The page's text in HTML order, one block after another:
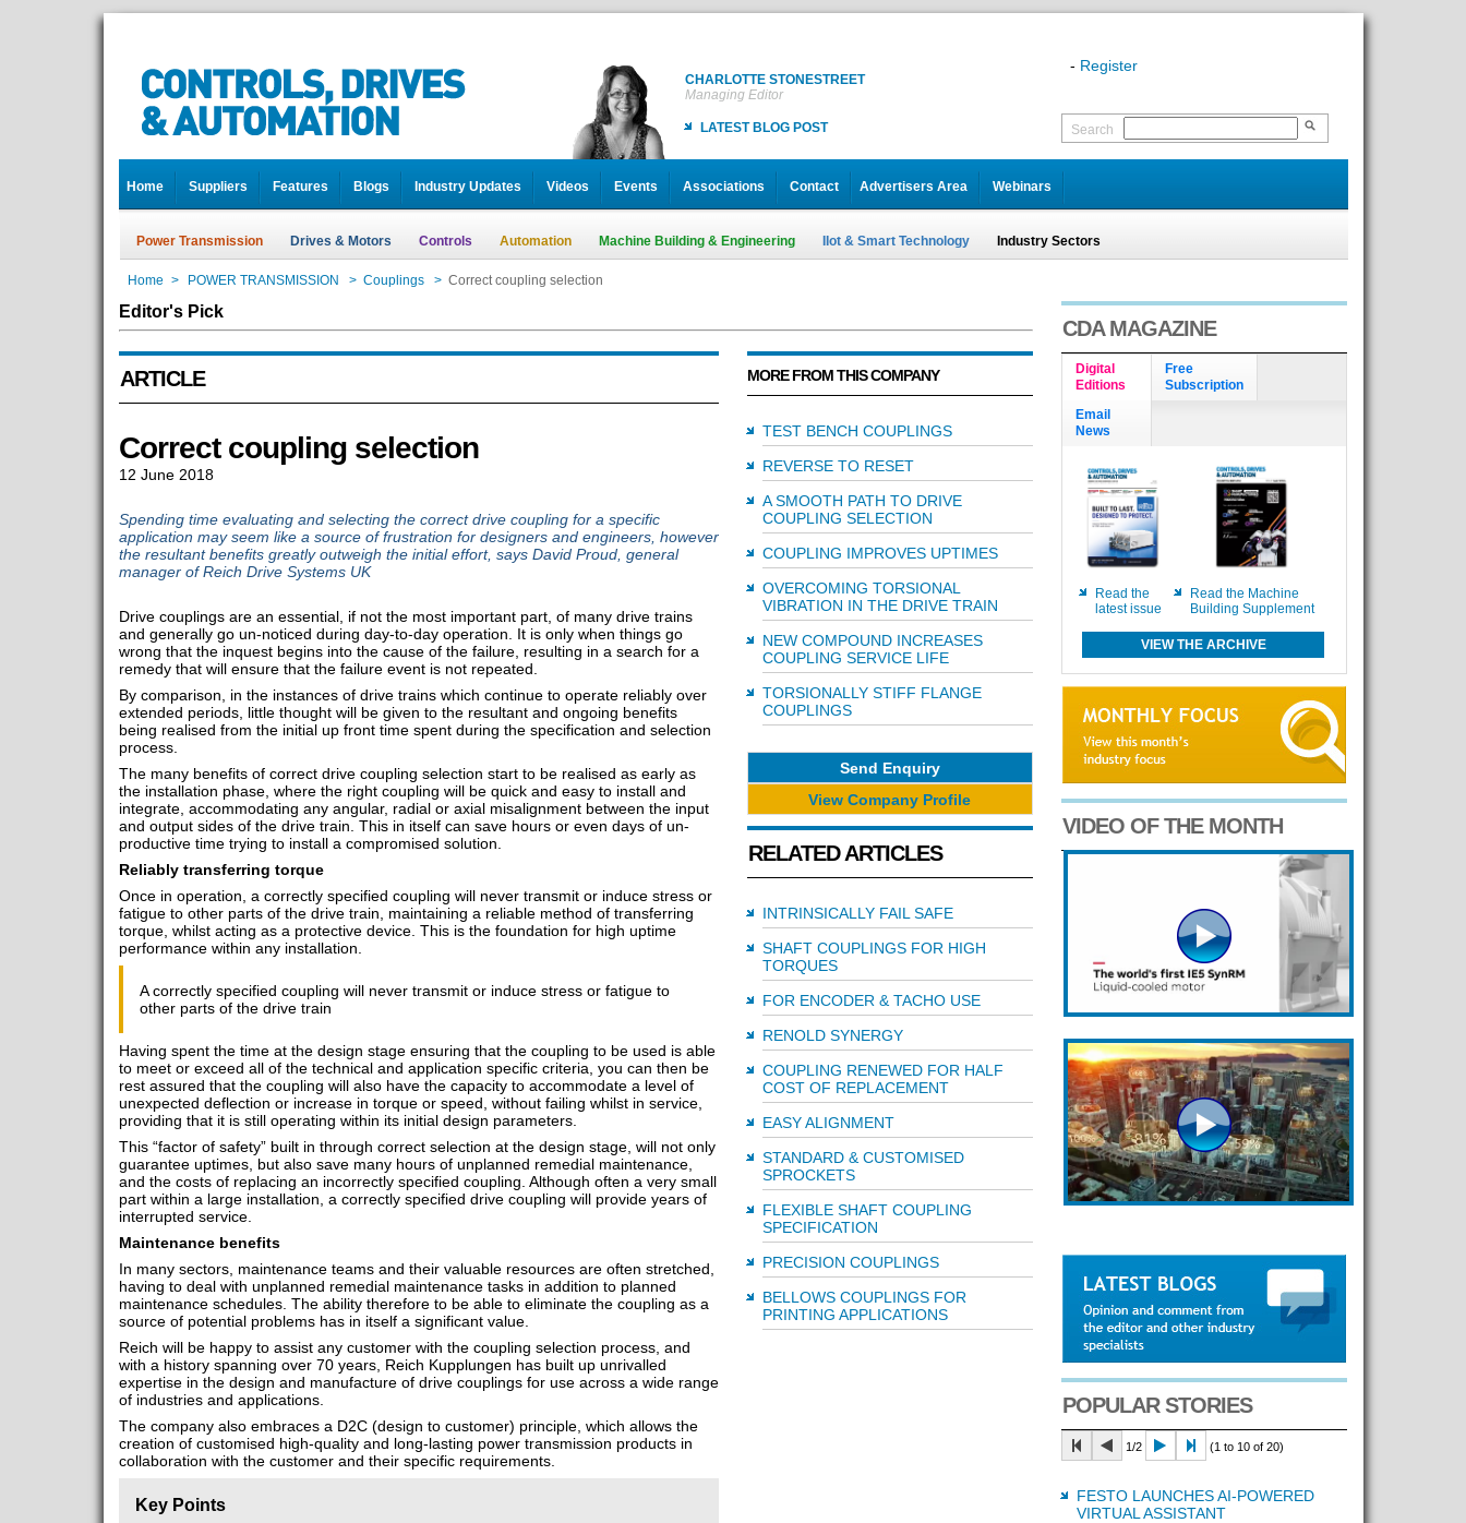
CHARLOTTE STONESTREET
Managing Editor
LATEST BLOG POST
- Register
Search
Home Suppliers Features Blogs Industry Updates Videos Events Associations Contact Advertisers Area Webinars
Power Transmission Drives & Motors Controls Automation Machine Building & Engineering IIot & Smart Technology Industry Sectors
Home > POWER TRANSMISSION > Couplings > Correct coupling selection
Editor's Pick
ARTICLE
Correct coupling selection
12 June 2018
Spending time evaluating and selecting the correct drive coupling for a specific
application may seem like a source of frustration for designers and engineers, however
the resultant benefits greatly outweigh the initial effort, says David Proud, general
manager of Reich Drive Systems UK
Drive couplings are an essential, if not the most important part, of many drive trains
and generally go un-noticed during day-to-day operation. It is only when things go
wrong that the inquest begins into the cause of the failure, resulting in a search for a
remedy that will ensure that the failure event is not repeated.
By comparison, in the instances of drive trains which continue to operate reliably over
extended periods, little thought will be given to the resultant and ongoing benefits
being realised from the initial up front time spent during the specification and selection
process.
The many benefits of correct drive coupling selection start to be realised as early as
the installation phase, where the right coupling will be quick and easy to install and
integrate, accommodating any angular, radial or axial misalignment between the input
and output sides of the drive train. This in itself can save hours or even days of un-
productive time trying to install a compromised solution.
Reliably transferring torque
Once in operation, a correctly specified coupling will never transmit or induce stress or
fatigue to other parts of the drive train, maintaining a reliable method of transferring
torque, whilst acting as a protective device. This is the foundation for high uptime
performance within any installation.
A correctly specified coupling will never transmit or induce stress or fatigue to
other parts of the drive train
Having spent the time at the design stage ensuring that the coupling to be used is able
to meet or exceed all of the technical and application specific criteria, you can then be
rest assured that the coupling will also have the capacity to accommodate a level of
unexpected deflection or increase in torque or speed, without failing whilst in service,
providing that it is still operating within its initial design parameters.
This “factor of safety” built in through correct selection at the design stage, will not only
guarantee uptimes, but also save many hours of unplanned remedial maintenance,
and the costs of replacing an incorrectly specified coupling. Although often a very small
part within a large installation, a correctly specified drive coupling will provide years of
interrupted service.
Maintenance benefits
In many sectors, maintenance teams and their valuable resources are often stretched,
having to deal with unplanned remedial maintenance tasks in addition to planned
maintenance schedules. The ability therefore to be able to eliminate the coupling as a
source of potential problems has in itself a significant value.
Reich will be happy to assist any customer with the coupling selection process, and
with a history spanning over 70 years, Reich Kupplungen has built up unrivalled
expertise in the design and manufacture of drive couplings for use across a wide range
of industries and applications.
The company also embraces a D2C (design to customer) principle, which allows the
creation of customised high-quality and long-lasting power transmission products in
collaboration with the customer and their specific requirements.
Key Points
MORE FROM THIS COMPANY
TEST BENCH COUPLINGS
REVERSE TO RESET
A SMOOTH PATH TO DRIVE
COUPLING SELECTION
COUPLING IMPROVES UPTIMES
OVERCOMING TORSIONAL
VIBRATION IN THE DRIVE TRAIN
NEW COMPOUND INCREASES
COUPLING SERVICE LIFE
TORSIONALLY STIFF FLANGE
COUPLINGS
Send Enquiry
View Company Profile
RELATED ARTICLES
INTRINSICALLY FAIL SAFE
SHAFT COUPLINGS FOR HIGH
TORQUES
FOR ENCODER & TACHO USE
RENOLD SYNERGY
COUPLING RENEWED FOR HALF
COST OF REPLACEMENT
EASY ALIGNMENT
STANDARD & CUSTOMISED
SPROCKETS
FLEXIBLE SHAFT COUPLING
SPECIFICATION
PRECISION COUPLINGS
BELLOWS COUPLINGS FOR
PRINTING APPLICATIONS
CDA MAGAZINE
Digital
Editions
Free
Subscription
Email
News
Read the
latest issue
Read the Machine
Building Supplement
VIEW THE ARCHIVE
VIDEO OF THE MONTH
POPULAR STORIES
1/2 (1 to 10 of 20)
FESTO LAUNCHES AI-POWERED
VIRTUAL ASSISTANT